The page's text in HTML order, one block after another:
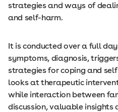
strategies and ways of
and self-harm.
It is conducted over a full
symptoms, diagnosis,
strategies for coping and
looks at therapeutic
while interaction between
discussion, valuable insights